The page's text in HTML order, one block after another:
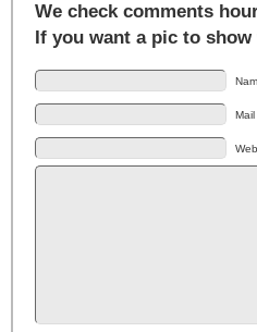
We check comments
If you want a pic to